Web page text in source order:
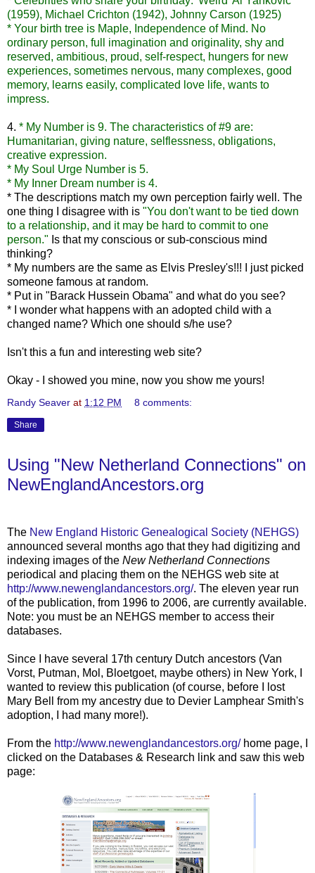
(1959), Michael Crichton (1942), Johnny Carson (1925)
* Your birth tree is Maple, Independence of Mind. No
ordinary person, full imagination and originality, shy and
reserved, ambitious, proud, self-respect, hungers for new
experiences, sometimes nervous, many complexes, good
memory, learns easily, complicated love life, wants to
impress.
4. * My Number is 9. The characteristics of #9 are:
Humanitarian, giving nature, selflessness, obligations,
creative expression.
* My Soul Urge Number is 5.
* My Inner Dream number is 4.
* The descriptions match my own perception fairly well. The
one thing I disagree with is "You don't want to be tied down
to a relationship, and it may be hard to commit to one
person." Is that my conscious or sub-conscious mind
thinking?
* My numbers are the same as Elvis Presley's!!! I just picked
someone famous at random.
* Put in "Barack Hussein Obama" and what do you see?
* I wonder what happens with an adopted child with a
changed name? Which one should s/he use?
Isn't this a fun and interesting web site?
Okay - I showed you mine, now you show me yours!
Randy Seaver at 1:12 PM 8 comments:
Share
Using "New Netherland Connections" on
NewEnglandAncestors.org
The New England Historic Genealogical Society (NEHGS)
announced several months ago that they had digitizing and
indexing images of the New Netherland Connections
periodical and placing them on the NEHGS web site at
http://www.newenglandancestors.org/. The eleven year run
of the publication, from 1996 to 2006, are currently available.
Note: you must be an NEHGS member to access their
databases.
Since I have several 17th century Dutch ancestors (Van
Vorst, Putman, Mol, Bloetgoet, maybe others) in New York, I
wanted to review this publication (of course, before I lost
Mary Bell from my ancestry due to Devier Lamphear Smith's
adoption, I had many more!).
From the http://www.newenglandancestors.org/home page, I
clicked on the Databases & Research link and saw this web
page: